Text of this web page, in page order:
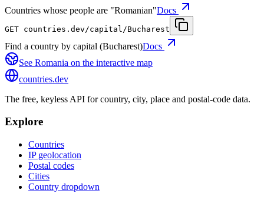
Countries whose people are "Romanian"Docs
GET countries.dev /capital/Bucharest
Find a country by capital (Bucharest)Docs
See Romania on the interactive map
countries.dev
The free, keyless API for country, city, place and postal-code data.
Explore
Countries
IP geolocation
Postal codes
Cities
Country dropdown